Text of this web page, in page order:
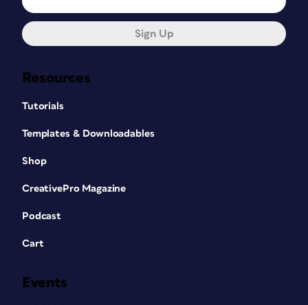
Resources
Tutorials
Templates & Downloadables
Shop
CreativePro Magazine
Podcast
Cart
Events
Sign Up